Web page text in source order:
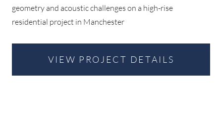
geometry and acoustic challenges on a high-rise
residential project in Manchester
VIEW PROJECT DETAILS